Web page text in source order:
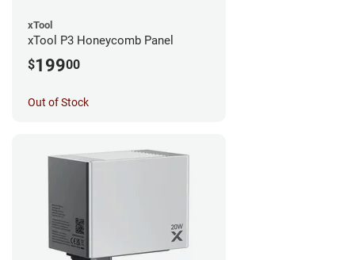
xTool
xTool P3 Honeycomb Panel
$19900
Out of Stock